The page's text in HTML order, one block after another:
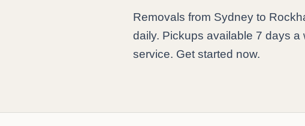
Removals from Sydney to
daily. Pickups available 7 days a
service. Get started now.